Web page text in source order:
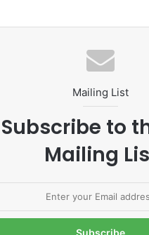
Mailing List
to
Mailing